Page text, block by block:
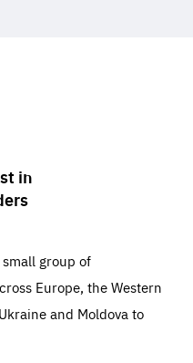
in
group of
Europe, the Western
and Moldova to